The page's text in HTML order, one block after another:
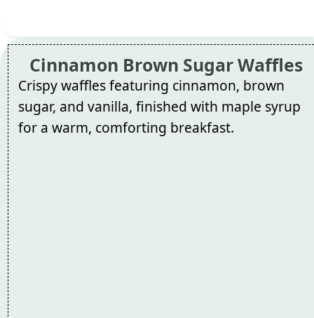
Cinnamon Brown Sugar Waffles
Crispy waffles featuring cinnamon, brown
sugar, and vanilla, finished with maple syrup
for a warm, comforting breakfast.